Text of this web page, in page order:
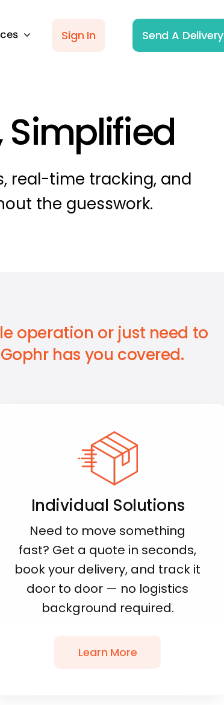
Sign In Send A Delivery
Simplified
real-time tracking, and
the guesswork.
operation or just need to
has you covered.
Individual Solutions
Need to move something
fast? Get a quote in seconds,
book your delivery, and track it
door to door — no logistics
background required.
Learn More